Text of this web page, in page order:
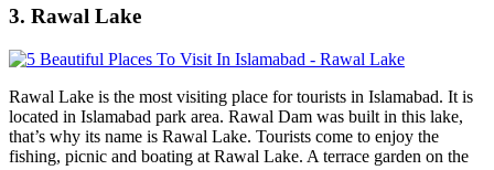
3. Rawal Lake
Rawal Lake is the most visiting place for tourists in Islamabad. It is
located in Islamabad park area. Rawal Dam was built in this lake,
that’s why its name is Rawal Lake. Tourists come to enjoy the
fishing, picnic and boating at Rawal Lake. A terrace garden on the